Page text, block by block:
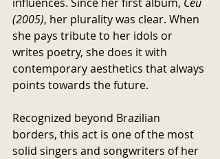
(2005), her plurality was clear. When
she pays tribute to her idols or
writes poetry, she does it with
contemporary aesthetics that always
points towards the future.
Recognized beyond Brazilian
borders, this act is one of the most
solid singers and songwriters of her